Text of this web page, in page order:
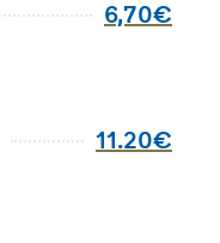
6,70€
11.20€